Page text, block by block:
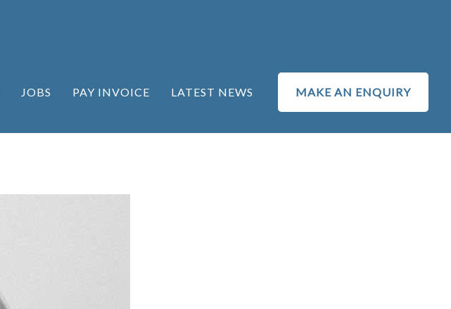
JOBS PAY INVOICE LATEST NEWS MAKE AN ENQUIRY